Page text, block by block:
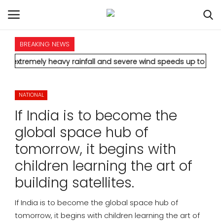
HOME
NATIONAL
POLITICS
STATES
CITIES
BUSINESS
BREAKING NEWS
heavy rainfall and severe wind speeds up to 90 km/h.*
NATIONAL
If India is to become the
global space hub of
tomorrow, it begins with
children learning the art of
building satellites.
If India is to become the global space hub of
tomorrow, it begins with children learning the art of